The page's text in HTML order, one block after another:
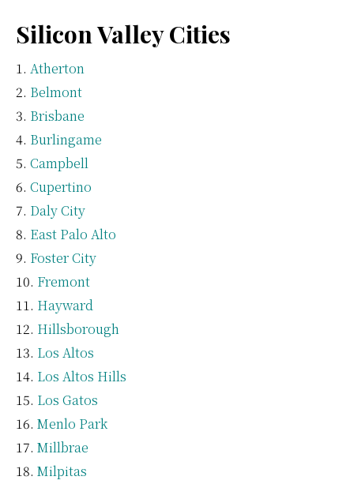
Silicon Valley Cities
Atherton
Belmont
Brisbane
Burlingame
Campbell
Cupertino
Daly City
East Palo Alto
Foster City
Fremont
Hayward
Hillsborough
Los Altos
Los Altos Hills
Los Gatos
Menlo Park
Millbrae
Milpitas